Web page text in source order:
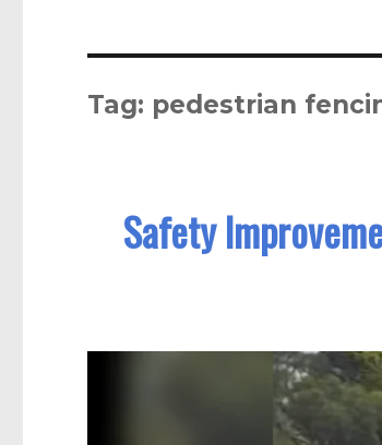
Tag: pedestrian
Safety